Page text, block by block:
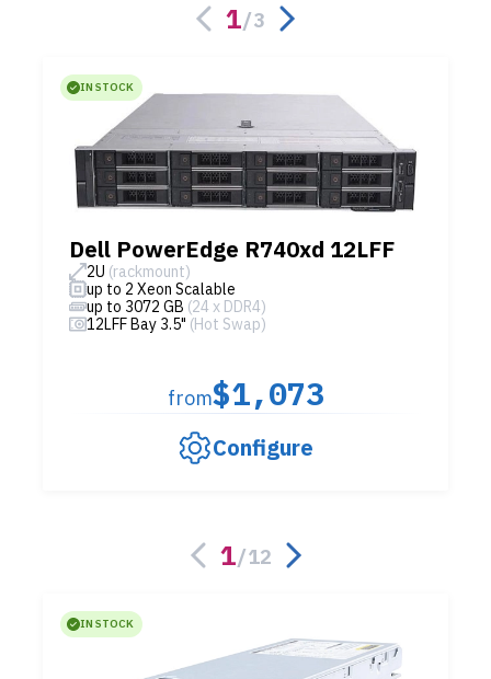
1/3
IN STOCK
Dell PowerEdge R740xd 12LFF
2U (rackmount)
up to 2 Xeon Scalable
up to 3072 GB (24 x DDR4)
12LFF Bay 3.5" (Hot Swap)
from$1,073
Configure
1/12
IN STOCK